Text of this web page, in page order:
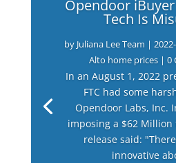
Opendoor iBuyer
Tech Is
by Juliana Lee Team |
Alto home prices | 0
In an August 1, 2022
FTC had some
Opendoor Labs, Inc.
imposing a $62 Million
release said:
innovative